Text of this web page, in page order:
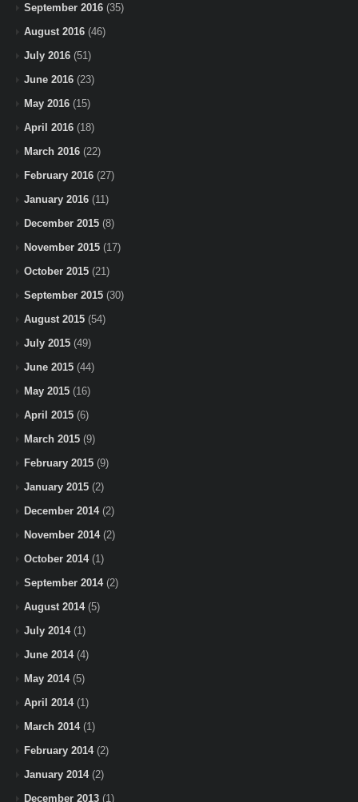
September 2016 (35)
August 2016 (46)
July 2016 (51)
June 2016 (23)
May 2016 (15)
April 2016 (18)
March 2016 (22)
February 2016 (27)
January 2016 (11)
December 2015 (8)
November 2015 (17)
October 2015 (21)
September 2015 (30)
August 2015 (54)
July 2015 (49)
June 2015 (44)
May 2015 (16)
April 2015 (6)
March 2015 (9)
February 2015 (9)
January 2015 (2)
December 2014(2)
November 2014(2)
October 2014(1)
September 2014(2)
August 2014(5)
July 2014(1)
June 2014(4)
May 2014(5)
April 2014(1)
March 2014(1)
February 2014(2)
January 2014(2)
December 2013 (1)